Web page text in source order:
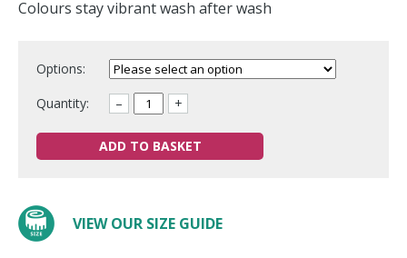
Colours stay vibrant wash after wash
Options:
Quantity:
– +
ADD TO BASKET
VIEW OUR SIZE GUIDE